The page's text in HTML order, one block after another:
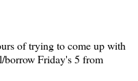
of trying to come up with
borrow Friday's 5 from